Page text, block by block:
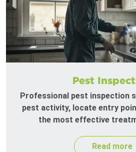
Pest
Professional pest inspection
pest activity, locate entry
the most effective
Read more